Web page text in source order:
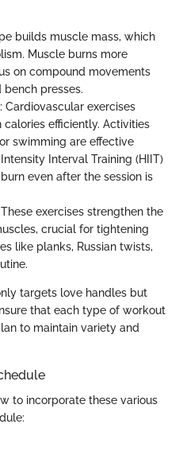
builds muscle mass, which
Muscle burns more
on compound movements
presses.
: Cardiovascular exercises
efficiently. Activities
swimming are effective
Interval Training (HIIT)
even after the session is
exercises strengthen the
crucial for tightening
like planks, Russian twists,
targets love handles but
that each type of workout
to maintain variety and
to incorporate these various